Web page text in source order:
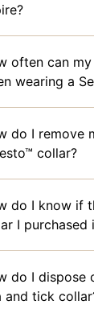
often can
wearing a
do I remove
collar?
do I know if
I purchased
do I dispose
and tick